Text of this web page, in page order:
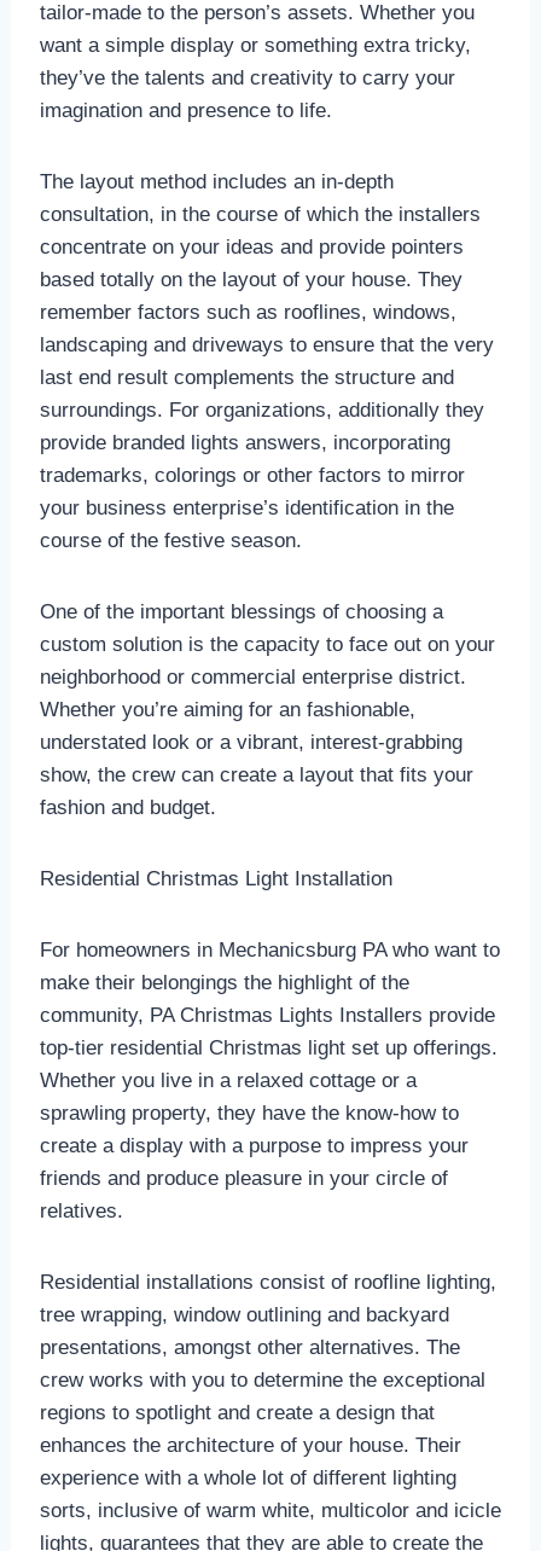
tailor-made to the person’s assets. Whether you
want a simple display or something extra tricky,
they’ve the talents and creativity to carry your
imagination and presence to life.
The layout method includes an in-depth
consultation, in the course of which the installers
concentrate on your ideas and provide pointers
based totally on the layout of your house. They
remember factors such as rooflines, windows,
landscaping and driveways to ensure that the very
last end result complements the structure and
surroundings. For organizations, additionally they
provide branded lights answers, incorporating
trademarks, colorings or other factors to mirror
your business enterprise’s identification in the
course of the festive season.
One of the important blessings of choosing a
custom solution is the capacity to face out on your
neighborhood or commercial enterprise district.
Whether you’re aiming for an fashionable,
understated look or a vibrant, interest-grabbing
show, the crew can create a layout that fits your
fashion and budget.
Residential Christmas Light Installation
For homeowners in Mechanicsburg PA who want to
make their belongings the highlight of the
community, PA Christmas Lights Installers provide
top-tier residential Christmas light set up offerings.
Whether you live in a relaxed cottage or a
sprawling property, they have the know-how to
create a display with a purpose to impress your
friends and produce pleasure in your circle of
relatives.
Residential installations consist of roofline lighting,
tree wrapping, window outlining and backyard
presentations, amongst other alternatives. The
crew works with you to determine the exceptional
regions to spotlight and create a design that
enhances the architecture of your house. Their
experience with a whole lot of different lighting
sorts, inclusive of warm white, multicolor and icicle
lights, guarantees that they are able to create the